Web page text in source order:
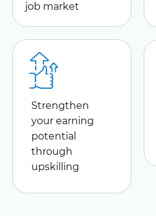
job market
Strengthen
your earning
potential
through
upskilling